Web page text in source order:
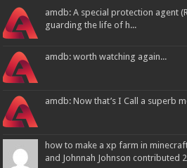
amdb: A special protection agent
guarding the life of h...
amdb: worth watching again...
amdb: Now that’s I Call a superb
how to make a xp farm in
and Johnnah Johnson contributed